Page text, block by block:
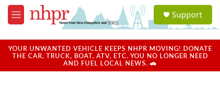
Skip to main content
M
e
u
a
u
Support
YOUR UNWANTED VEHICLE KEEPS NHPR MOVING! DONATE
THE CAR, TRUCK, BOAT, ATV, ETC. YOU NO LONGER NEED
AND FUEL LOCAL NEWS. 🚗